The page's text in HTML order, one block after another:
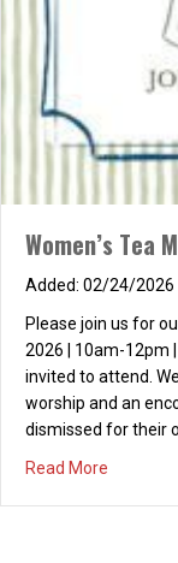
Women’s Tea
02/24/2026
Please join us for
2026 | 10am-12pm
invited to attend.
worship and an
dismissed for their
Read More